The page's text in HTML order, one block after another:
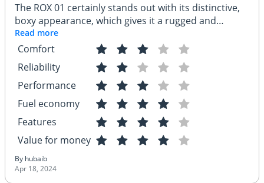
The ROX 01 certainly stands out with its distinctive,
boxy appearance, which gives it a rugged and
utilitarian look that might appeal to those who favor
function over form. While its exterior design projects
strength and durability, I've encountered some
concerns regarding its reliability. Issues such as
inconsistent build quality and sporadic electrical
problems have been noted, which might give
potential buyers pause. However, for those who
appreciate its unique style and are looking for a
vehicle with a commanding presence, the ROX 01
could still be an attractive option, especially if the
manufacturer addresses these reliability issues in
future models.
Read more
Comfort
Reliability
Performance
Fuel economy
Features
Value for money
By hubaib
Apr 18, 2024